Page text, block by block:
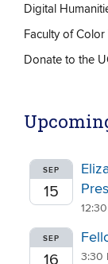
Digital
Faculty of
Donate to the
SEP
15
SEP
16 3:30